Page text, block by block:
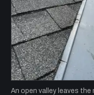
An open valley leaves